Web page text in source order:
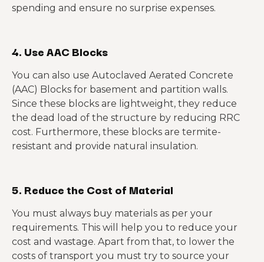
spending and ensure no surprise expenses.
4. Use AAC Blocks
You can also use Autoclaved Aerated Concrete
(AAC) Blocks for basement and partition walls.
Since these blocks are lightweight, they reduce
the dead load of the structure by reducing RRC
cost. Furthermore, these blocks are termite-
resistant and provide natural insulation.
5. Reduce the Cost of Material
You must always buy materials as per your
requirements. This will help you to reduce your
cost and wastage. Apart from that, to lower the
costs of transport you must try to source your